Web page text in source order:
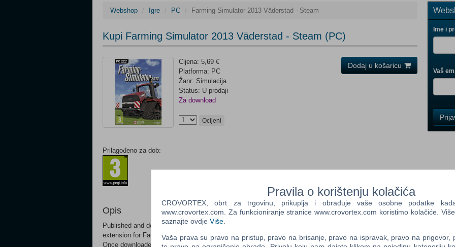
Webshop Igre PC Farming Simulator 2013 Väderstad - Steam
Kupi Farming Simulator 2013 Väderstad - Steam (PC)
Cijena: 5,69 €
Platforma: PC
Žanr: Simulacija
Status: U prodaji
Za download
Ocijeni
Prilagođeno za dob:
Opis
Published and developed by GIANTS Software Extend your gaming experience with the new official
extension for Farming Simulator! This DLC contains new equipment of the Väderstad brand!
Once downloaded, the additional contents will be available in the shop of the game. Be sure to have
Dodaj u košaricu
Ime i
Vaš
Field
One
Two
Pravila o korištenju kolačića
CROVORTEX, obrt za trgovinu, prikuplja i obrađuje vaše osobne podatke
www.crovortex.com. Za funkcioniranje stranice www.crovortex.com koristimo kolačiće.
saznajte ovdje Više
Vaša prava su pravo na pristup, pravo na brisanje, pravo na ispravak, pravo na prigovor,